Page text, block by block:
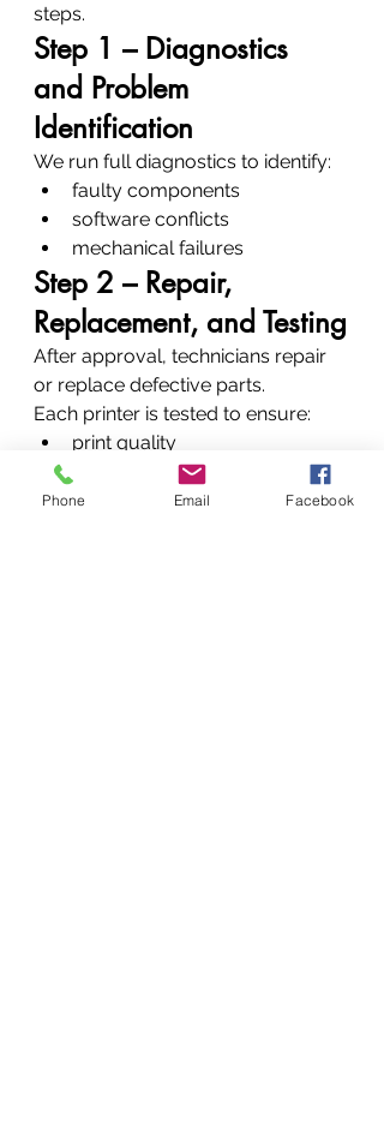
steps.
Step 1 – Diagnostics
and Problem
Identification
We run full diagnostics to identify:
faulty components
software conflicts
mechanical failures
Step 2 – Repair,
Replacement, and Testing
After approval, technicians repair
or replace defective parts.
Each printer is tested to ensure:
print quality
connectivity
mechanical stability
Phone Email Facebook